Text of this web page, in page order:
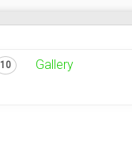
10 Gallery